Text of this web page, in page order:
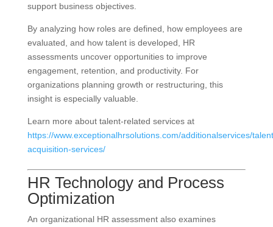
support business objectives.
By analyzing how roles are defined, how employees are
evaluated, and how talent is developed, HR
assessments uncover opportunities to improve
engagement, retention, and productivity. For
organizations planning growth or restructuring, this
insight is especially valuable.
Learn more about talent-related services at
https://www.exceptionalhrsolutions.com/additionalservices/
acquisition-services/
HR Technology and Process
Optimization
An organizational HR assessment also examines